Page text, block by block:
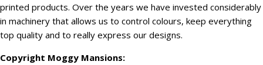
printed products. Over the years we have invested considerably
in machinery that allows us to control colours, keep everything
top quality and to really express our designs.
Copyright Moggy Mansions: